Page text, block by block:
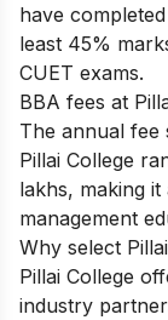
have
least 45%
CUET exams.
BBA fees at
The annual
Pillai College
lakhs, making
management
Why select
Pillai College
industry